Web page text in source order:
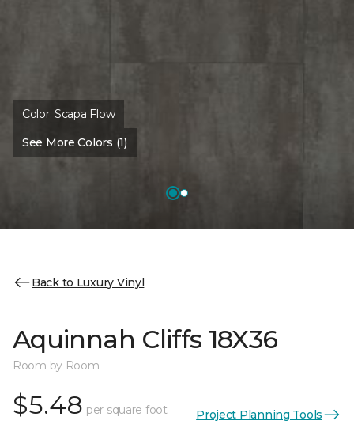
Color:Scapa Flow
See More Colors (1)
Back to Luxury Vinyl
Aquinnah Cliffs 18X36
Room by Room
$5.48 per square foot Project Planning Tools